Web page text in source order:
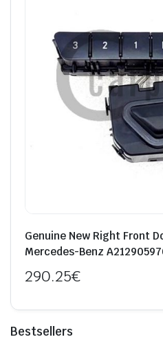
Genuine New Right Front
Mercedes-Benz
290.25€
Bestsellers